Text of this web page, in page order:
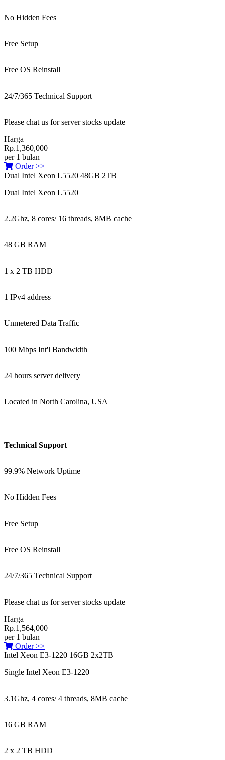
No Hidden Fees
Free Setup
Free OS Reinstall
24/7/365 Technical Support
Please chat us for server stocks update
Harga
Rp.1,360,000
per 1 bulan
Order >>
Dual Intel Xeon L5520 48GB 2TB
Dual Intel Xeon L5520
2.2Ghz, 8 cores/ 16 threads, 8MB cache
48 GB RAM
1 x 2 TB HDD
1 IPv4 address
Unmetered Data Traffic
100 Mbps Int'l Bandwidth
24 hours server delivery
Located in North Carolina, USA
Technical Support
99.9% Network Uptime
No Hidden Fees
Free Setup
Free OS Reinstall
24/7/365 Technical Support
Please chat us for server stocks update
Harga
Rp.1,564,000
per 1 bulan
Order >>
Intel Xeon E3-1220 16GB 2x2TB
Single Intel Xeon E3-1220
3.1Ghz, 4 cores/ 4 threads, 8MB cache
16 GB RAM
2 x 2 TB HDD